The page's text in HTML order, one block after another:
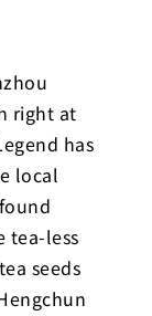
right at
has
local
tea-less
seeds